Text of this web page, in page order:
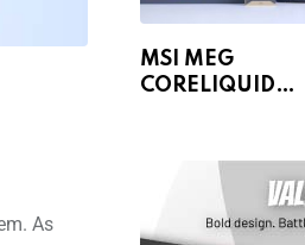
As
MSI MEG
CORELIQUID